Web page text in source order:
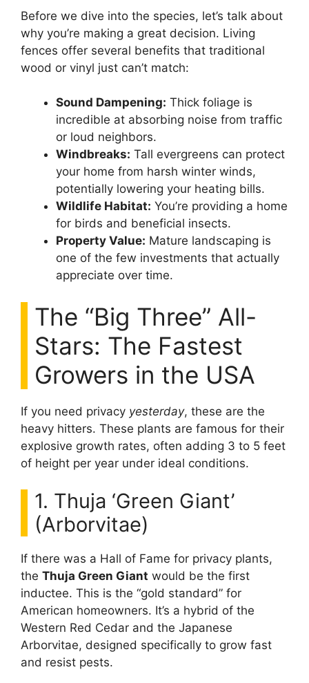
Before we dive into the species, let’s talk about
why you’re making a great decision. Living
fences offer several benefits that traditional
wood or vinyl just can’t match:
Sound Dampening: Thick foliage is
incredible at absorbing noise from traffic
or loud neighbors.
Windbreaks: Tall evergreens can protect
your home from harsh winter winds,
potentially lowering your heating bills.
Wildlife Habitat: You’re providing a home
for birds and beneficial insects.
Property Value: Mature landscaping is
one of the few investments that actually
appreciate over time.
The “Big Three” All-
Stars: The Fastest
Growers in the USA
If you need privacy yesterday, these are the
heavy hitters. These plants are famous for their
explosive growth rates, often adding 3 to 5 feet
of height per year under ideal conditions.
1. Thuja ‘Green Giant’
(Arborvitae)
If there was a Hall of Fame for privacy plants,
the Thuja Green Giant would be the first
inductee. This is the “gold standard” for
American homeowners. It’s a hybrid of the
Western Red Cedar and the Japanese
Arborvitae, designed specifically to grow fast
and resist pests.